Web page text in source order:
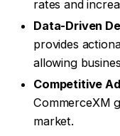
rates and
Data-Driven
provides
allowing
Competitive
CommerceXM
market.